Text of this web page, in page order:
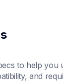
to help you
and